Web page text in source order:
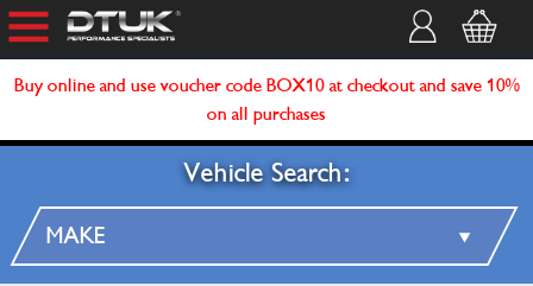
Buy online and use voucher code BOX10 at checkout and save 10%
on all purchases
Vehicle Search: